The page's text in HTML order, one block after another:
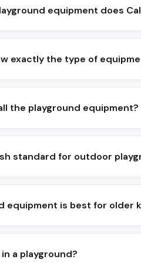
equipment does
range of playground
exactly the type of
the playground equipment?
standard for outdoor
equipment is best for older
a playground?